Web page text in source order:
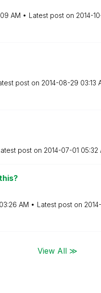
AM Latest post on ‎2014-
post on ‎2014-08-29 03:13
post on ‎2014-07-01 05:32
03:26 AM Latest post on
View All ≫